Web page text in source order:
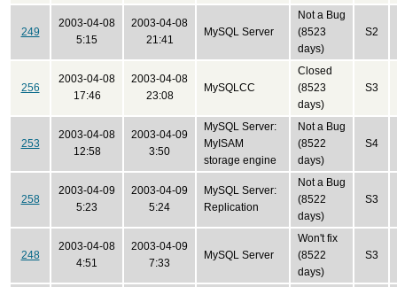
249
2003-04-08
5:15
2003-04-08
21:41
MySQL Server
Not a Bug
(8523
days)
S2
256
2003-04-08
17:46
2003-04-08
23:08
MySQLCC
Closed
(8523
days)
S3
253
2003-04-08
12:58
2003-04-09
3:50
MySQL Server:
MyISAM
storage engine
Not a Bug
(8522
days)
S4
258
2003-04-09
5:23
2003-04-09
5:24
MySQL Server:
Replication
Not a Bug
(8522
days)
S3
248
2003-04-08
4:51
2003-04-09
7:33
MySQL Server
Won't fix
(8522
days)
S3